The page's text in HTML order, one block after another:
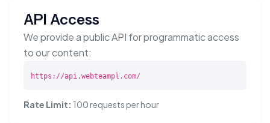
API Access
We provide a public API for programmatic access
to our content:
https://api.webteampl.com/
Rate Limit: 100 requests per hour